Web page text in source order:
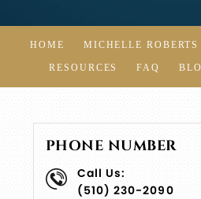
HOME MICHELLE ROBERTS
RESOURCES FAQ
PHONE NUMBER
Call Us:
(510) 230-2090